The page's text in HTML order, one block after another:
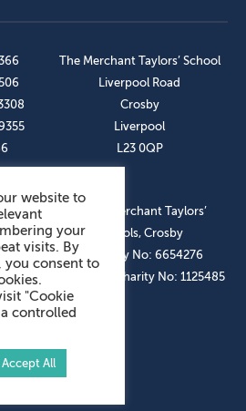
The Merchant Taylors’ School
Liverpool Road
Crosby
Liverpool
L23 0QP
© The Merchant Taylors’
Schools, Crosby
Company No: 6654276
Registered Charity No: 1125485
website to
your
visits. By
you consent to
"Cookie
controlled
Accept All